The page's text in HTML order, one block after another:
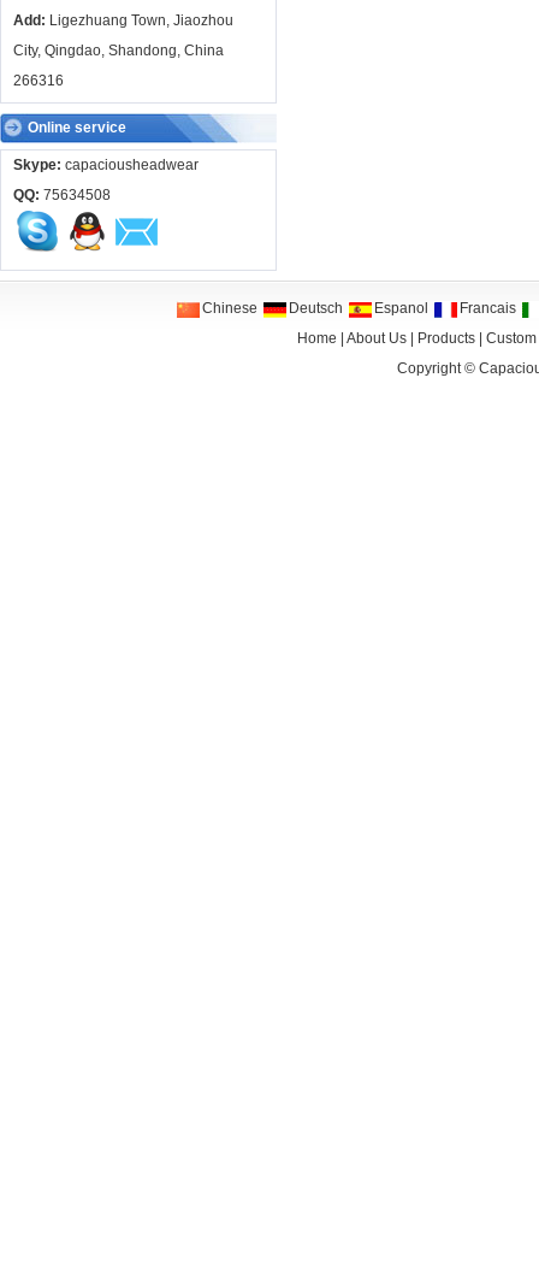
Add: Ligezhuang Town, Jiaozhou
City, Qingdao, Shandong, China
266316
Online service
Skype: capaciousheadwear
QQ: 75634508
Chinese Deutsch Espanol
Francais
Home
About Us Products Custom
Copyright ©